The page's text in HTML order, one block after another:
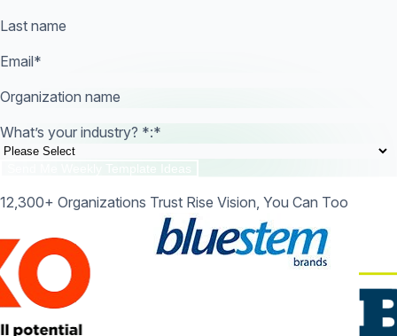
Last name
Email*
Organization name
What’s your industry? *:*
12,300+ Organizations Trust Rise Vision, You Can Too